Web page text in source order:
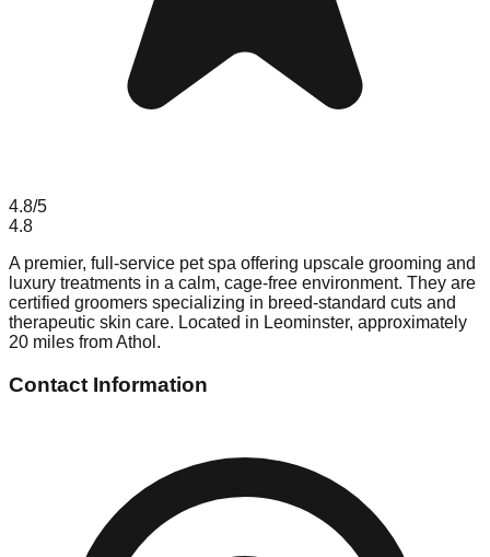
4.8/5
4.8
A premier, full-service pet spa offering upscale grooming and
luxury treatments in a calm, cage-free environment. They are
certified groomers specializing in breed-standard cuts and
therapeutic skin care. Located in Leominster, approximately
20 miles from Athol.
Contact Information